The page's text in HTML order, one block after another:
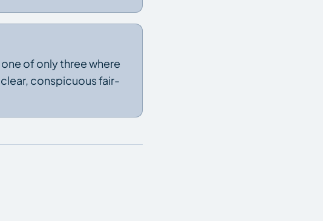
of only three where
conspicuous fair-